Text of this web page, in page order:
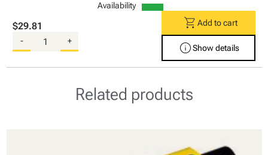
Availability
$29.81
- +
shopping_cart Add to cart
infoShow details
Related products